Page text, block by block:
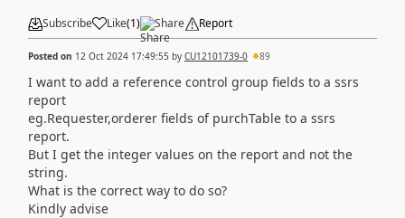
Subscribe Like(1) Share Report
Posted on 12 Oct 2024 17:49:55 by CU12101739-0 89
I want to add a reference control group fields to a ssrs
report
eg.Requester,orderer fields of purchTable to a ssrs
report.
But I get the integer values on the report and not the
string.
What is the correct way to do so?
Kindly advise